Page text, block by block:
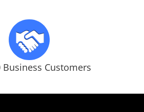
Business Customers